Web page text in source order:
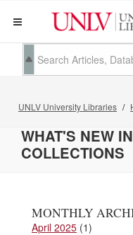
UNLV University Libraries
WHAT'S NEW
COLLECTIONS
MONTHLY
April 2025 (1)